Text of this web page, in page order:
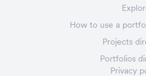
How to use a
Projects
Portfolios
Privacy